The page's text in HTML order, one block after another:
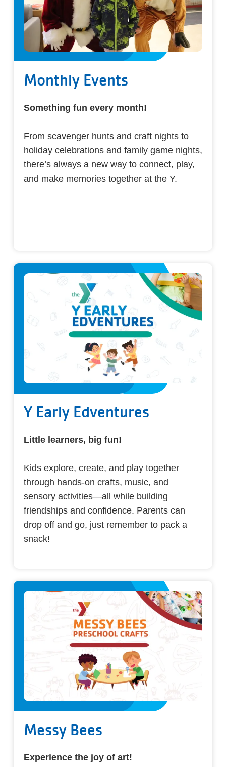
Monthly Events
Something fun every month!
From scavenger hunts and craft nights to
holiday celebrations and family game nights,
there’s always a new way to connect, play,
and make memories together at the Y.
Y Early Edventures
Little learners, big fun!
Kids explore, create, and play together
through hands-on crafts, music, and
sensory activities—all while building
friendships and confidence. Parents can
drop off and go, just remember to pack a
snack!
Messy Bees
Experience the joy of art!